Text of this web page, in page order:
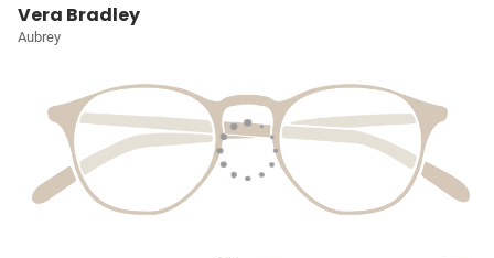
Vera Bradley
Aubrey